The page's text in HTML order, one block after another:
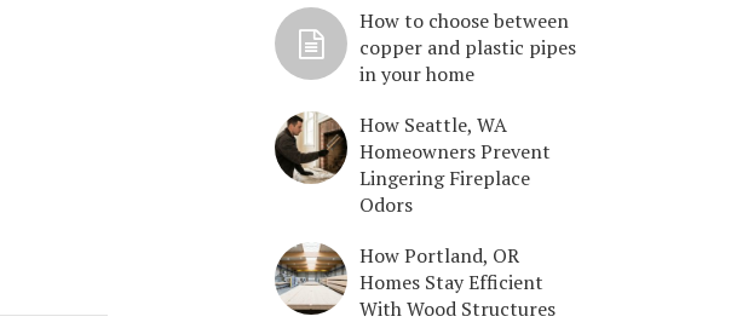
How to choose between
copper and plastic pipes
in your home
How Seattle, WA
Homeowners Prevent
Lingering Fireplace
Odors
How Portland, OR
Homes Stay Efficient
With Wood Structures